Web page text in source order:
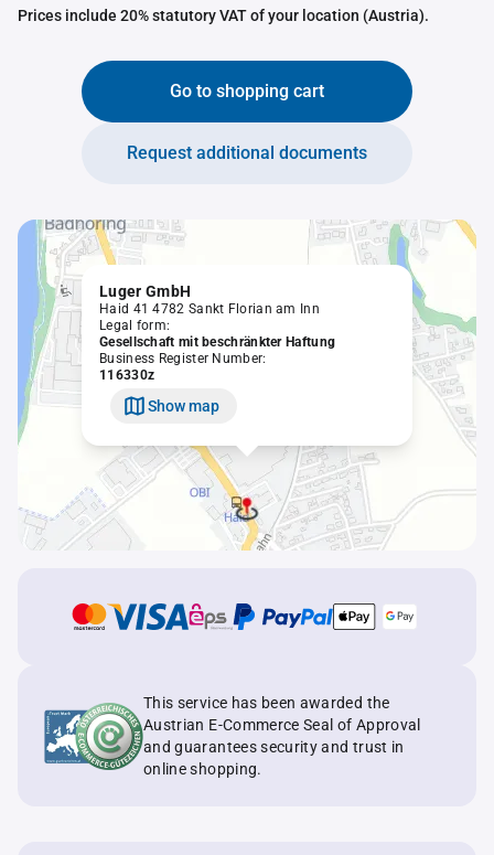
Prices include 20% statutory VAT of your location (Austria).
Go to shopping cart
Request additional documents
Luger GmbH
Haid 41 4782 Sankt Florian am Inn
Legal form:
Gesellschaft mit beschränkter Haftung
Business Register Number:
116330z
Show map
This service has been awarded the
Austrian E-Commerce Seal of Approval
and guarantees security and trust in
online shopping.